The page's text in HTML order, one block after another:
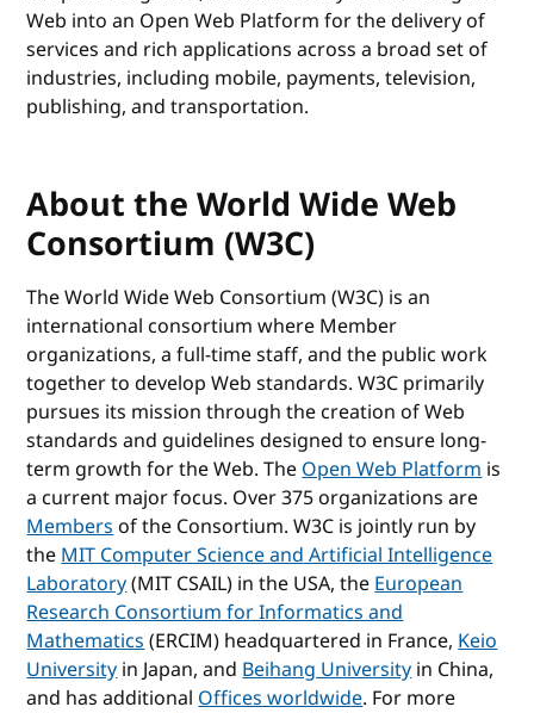
Web into an Open Web Platform for the delivery of
services and rich applications across a broad set of
industries, including mobile, payments, television,
publishing, and transportation.
About the World Wide Web
Consortium (W3C)
The World Wide Web Consortium (W3C) is an
international consortium where Member
organizations, a full-time staff, and the public work
together to develop Web standards. W3C primarily
pursues its mission through the creation of Web
standards and guidelines designed to ensure long-
term growth for the Web. TheOpen Web Platformis
a current major focus. Over 375 organizations are
Membersof the Consortium. W3C is jointly run by
theMIT Computer Science and Artificial Intelligence
Laboratory(MIT CSAIL) in the USA, theEuropean
Research Consortium for Informatics and
Mathematics(ERCIM) headquartered in France,Keio
Universityin Japan, andBeihang Universityin China,
and has additionalOffices worldwide. For more